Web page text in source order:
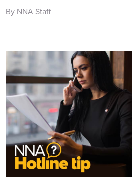
By NNA Staff